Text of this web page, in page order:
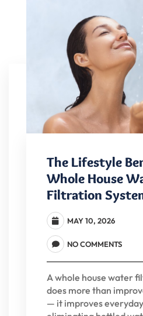
The Lifestyle
Whole House
Filtration
MAY 10, 2026
NO COMMENTS
A whole house water
does more than
— it improves